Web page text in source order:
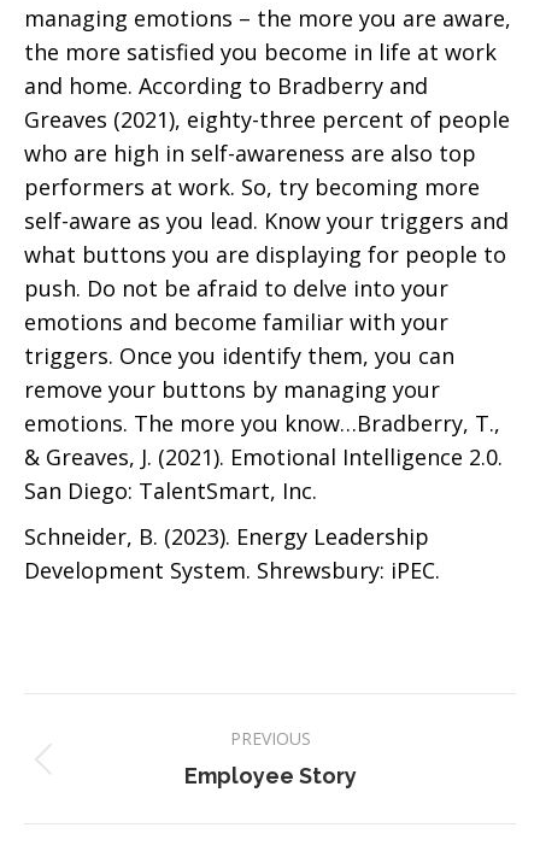
managing emotions – the more you are aware,
the more satisfied you become in life at work
and home. According to Bradberry and
Greaves (2021), eighty-three percent of people
who are high in self-awareness are also top
performers at work. So, try becoming more
self-aware as you lead. Know your triggers and
what buttons you are displaying for people to
push. Do not be afraid to delve into your
emotions and become familiar with your
triggers. Once you identify them, you can
remove your buttons by managing your
emotions. The more you know…Bradberry, T.,
& Greaves, J. (2021). Emotional Intelligence 2.0.
San Diego: TalentSmart, Inc.
Schneider, B. (2023). Energy Leadership
Development System. Shrewsbury: iPEC.
navigation
PREVIOUS
Previous
Employee Story